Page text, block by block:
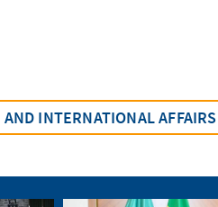
INTERNATIONAL AFFAIRS